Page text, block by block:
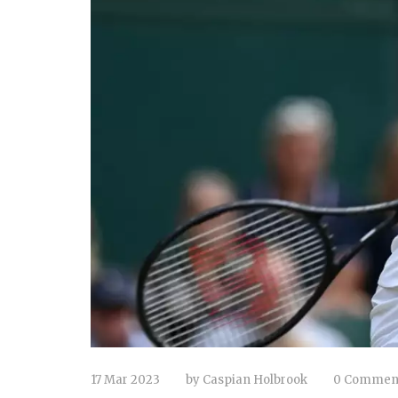
17 Mar 2023 by Caspian Holbrook 0